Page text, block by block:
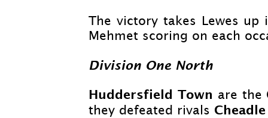
The victory takes Lewes
Mehmet scoring on each
Division One North
Huddersfield Town are the
they defeated rivals